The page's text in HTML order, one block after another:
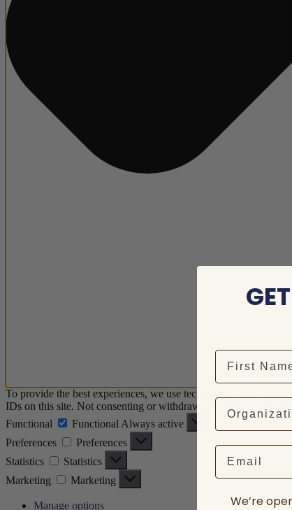
To provide the best experiences, we use technologies like
IDs on this site. Not consenting or withdrawing consent, may
Functional
Functional Always active
Preferences
Preferences
Statistics
Statistics
Marketing
Marketing
Manage options
Email
We’re